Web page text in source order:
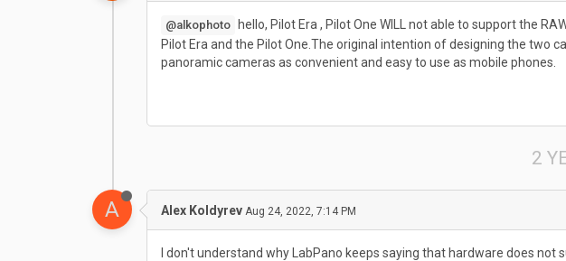
@alkophoto
hello, Pilot Era , Pilot One WILL not able to support the
Pilot Era and the Pilot One.The original intention of designing the
panoramic cameras as convenient and easy to use as mobile phones.
2
A Alex Koldyrev Aug 24, 2022, 7:14 PM
I don't understand why LabPano keeps saying that hardware does